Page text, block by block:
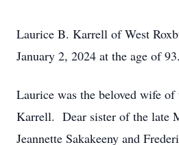
Laurice B. Karrell of West
January 2, 2024 at the age of 93.
Laurice was the beloved wife of
Karrell. Dear sister of the late
Jeannette Sakakeeny and